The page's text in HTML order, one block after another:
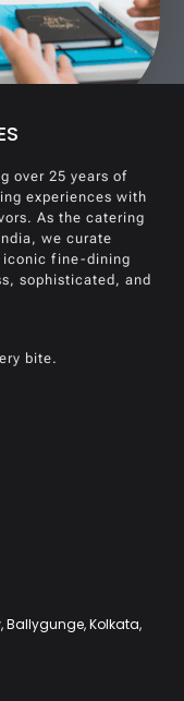
over 25 years of
experiences with
As the catering
we curate
iconic fine-dining
sophisticated, and
bite.
Ballygunge, Kolkata,